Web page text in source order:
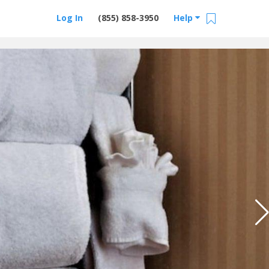
Help
(855) 858-3950
Log In